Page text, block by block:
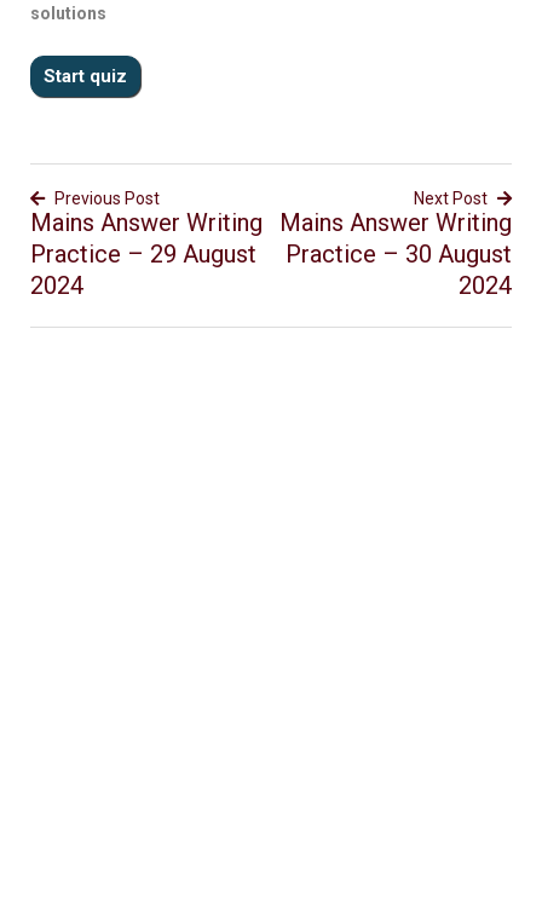
solutions
Previous Post
Mains Answer Writing
Practice – 29 August
2024
Next Post
Mains Answer Writing
Practice – 30 August
2024